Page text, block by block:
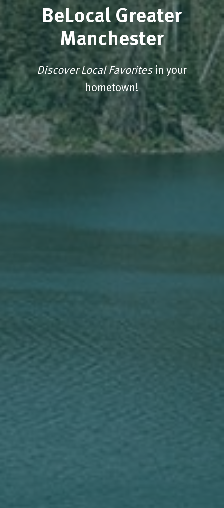
BeLocal Greater
Manchester
Discover Local Favoritesin your
hometown!